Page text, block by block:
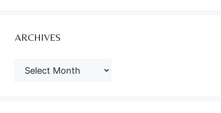
ARCHIVES
ARCHIVES